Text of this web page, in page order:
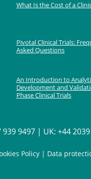
What Is the Cost of a
Pivotal Clinical Trials:
Asked Questions
An Introduction to
Development and
Phase Clinical Trials
9497 | UK: +44
Policy| Data